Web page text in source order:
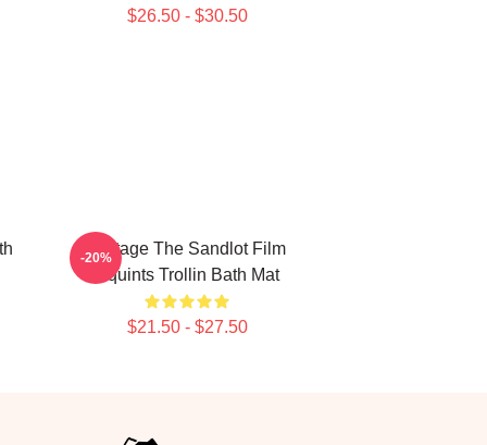
$26.50 - $30.50
Vintage The Sandlot Film
Squints Trollin Bath Mat
$21.50 - $27.50
-20%